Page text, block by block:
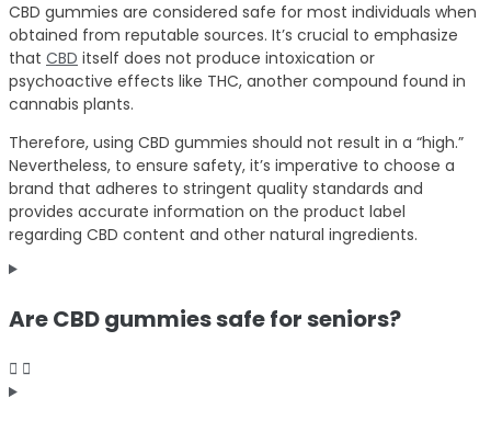
CBD gummies are considered safe for most individuals when
obtained from reputable sources. It’s crucial to emphasize
that CBD itself does not produce intoxication or
psychoactive effects like THC, another compound found in
cannabis plants.
Therefore, using CBD gummies should not result in a “high.”
Nevertheless, to ensure safety, it’s imperative to choose a
brand that adheres to stringent quality standards and
provides accurate information on the product label
regarding CBD content and other natural ingredients.
Are CBD gummies safe for seniors?